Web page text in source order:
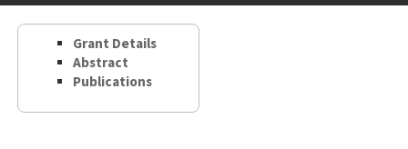
the
Grant Details
Abstract
Publications